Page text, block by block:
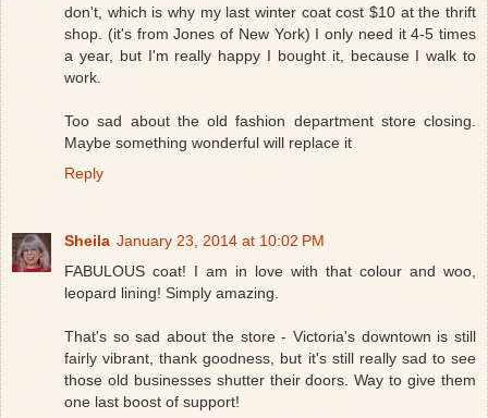
don't, which is why my last winter coat cost $10 at the thrift
shop. (it's from Jones of New York) I only need it 4-5 times
a year, but I'm really happy I bought it, because I walk to
work.
Too sad about the old fashion department store closing.
Maybe something wonderful will replace it
Reply
Sheila January 23, 2014 at 10:02 PM
FABULOUS coat! I am in love with that colour and woo,
leopard lining! Simply amazing.
That's so sad about the store - Victoria's downtown is still
fairly vibrant, thank goodness, but it's still really sad to see
those old businesses shutter their doors. Way to give them
one last boost of support!